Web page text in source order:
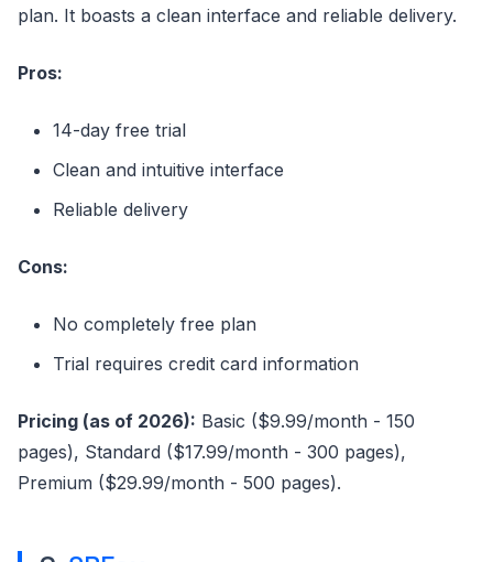
plan. It boasts a clean interface and reliable delivery.
Pros:
14-day free trial
Clean and intuitive interface
Reliable delivery
Cons:
No completely free plan
Trial requires credit card information
Pricing (as of 2026): Basic ($9.99/month - 150
pages), Standard ($17.99/month - 300 pages),
Premium ($29.99/month - 500 pages).